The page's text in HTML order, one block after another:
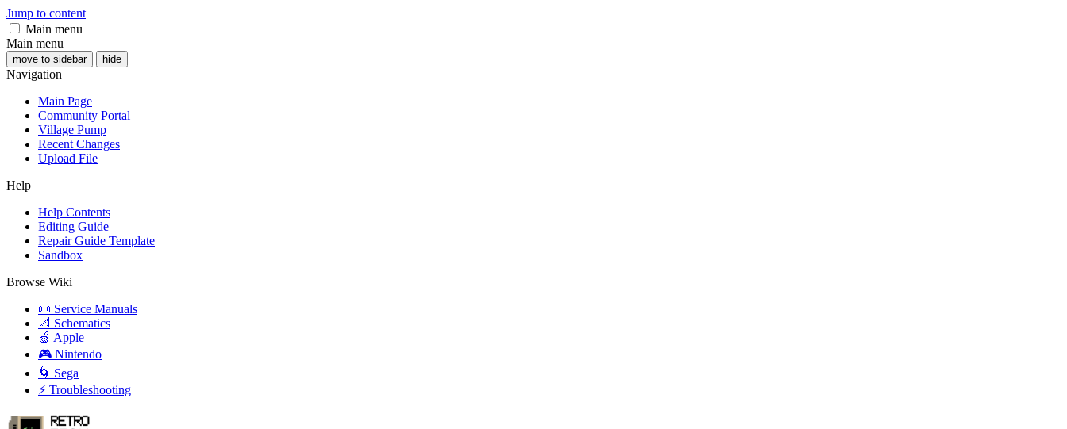
Jump to content
Main menu
Main menu
move to sidebar hide
Navigation
Main Page
Community Portal
Village Pump
Recent Changes
Upload File
Help
Help Contents
Editing Guide
Repair Guide Template
Sandbox
Browse Wiki
📜 Service Manuals
📐 Schematics
🍏 Apple
🎮 Nintendo
🌀 Sega
⚡ Troubleshooting